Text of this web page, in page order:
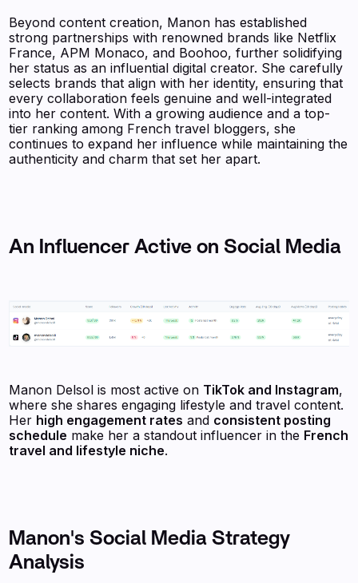
Beyond content creation, Manon has established
strong partnerships with renowned brands like Netflix
France, APM Monaco, and Boohoo, further solidifying
her status as an influential digital creator. She carefully
selects brands that align with her identity, ensuring that
every collaboration feels genuine and well-integrated
into her content. With a growing audience and a top-
tier ranking among French travel bloggers, she
continues to expand her influence while maintaining the
authenticity and charm that set her apart.
An Influencer Active on Social Media
Manon Delsol is most active on TikTok and Instagram,
where she shares engaging lifestyle and travel content.
Her high engagement rates and consistent posting
schedule make her a standout influencer in the French
travel and lifestyle niche.
Manon's Social Media Strategy
Analysis